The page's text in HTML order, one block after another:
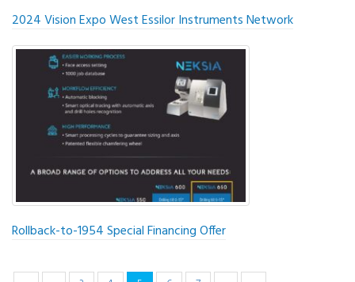
2024 Vision Expo West Essilor Instruments Network
Rollback-to-1954 Special Financing Offer